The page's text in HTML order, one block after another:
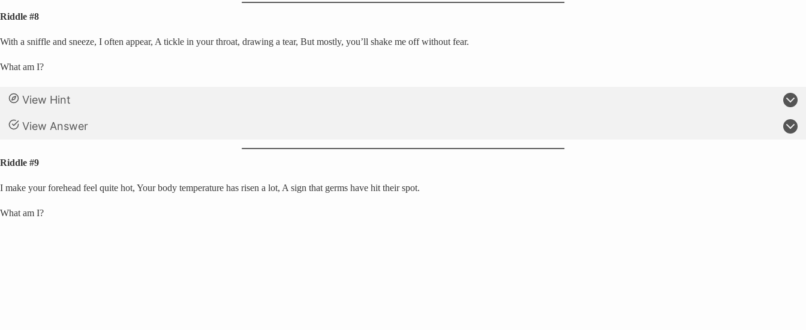
Riddle #8
With a sniffle and sneeze, I often appear, A tickle in your throat, drawing a tear, But mostly, you’ll shake me off without fear.
What am I?
View Hint
View Answer
Riddle #9
I make your forehead feel quite hot, Your body temperature has risen a lot, A sign that germs have hit their spot.
What am I?